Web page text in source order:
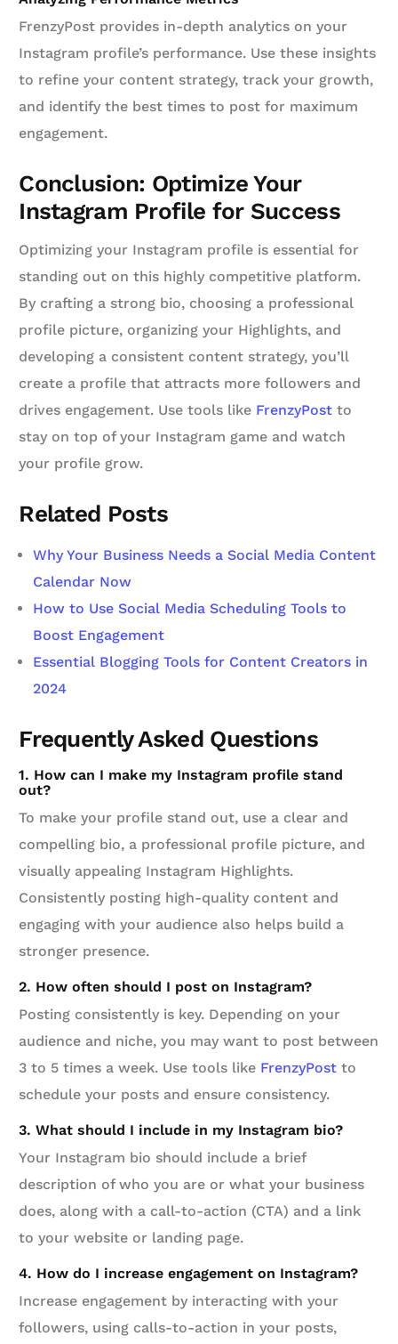
FrenzyPost provides in-depth analytics on your
Instagram profile’s performance. Use these insights
to refine your content strategy, track your growth,
and identify the best times to post for maximum
engagement.
Conclusion: Optimize Your
Instagram Profile for Success
Optimizing your Instagram profile is essential for
standing out on this highly competitive platform.
By crafting a strong bio, choosing a professional
profile picture, organizing your Highlights, and
developing a consistent content strategy, you’ll
create a profile that attracts more followers and
drives engagement. Use tools like FrenzyPost to
stay on top of your Instagram game and watch
your profile grow.
Related Posts
Why Your Business Needs a Social Media Content
Calendar Now
How to Use Social Media Scheduling Tools to
Boost Engagement
Essential Blogging Tools for Content Creators in
2024
Frequently Asked Questions
1. How can I make my Instagram profile stand
out?
To make your profile stand out, use a clear and
compelling bio, a professional profile picture, and
visually appealing Instagram Highlights.
Consistently posting high-quality content and
engaging with your audience also helps build a
stronger presence.
2. How often should I post on Instagram?
Posting consistently is key. Depending on your
audience and niche, you may want to post between
3 to 5 times a week. Use tools like FrenzyPost to
schedule your posts and ensure consistency.
3. What should I include in my Instagram bio?
Your Instagram bio should include a brief
description of who you are or what your business
does, along with a call-to-action (CTA) and a link
to your website or landing page.
4. How do I increase engagement on Instagram?
Increase engagement by interacting with your
followers, using calls-to-action in your posts,